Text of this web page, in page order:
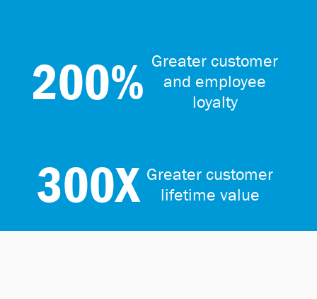
200% Greater customer
and employee
loyalty
300X Greater customer
lifetime value